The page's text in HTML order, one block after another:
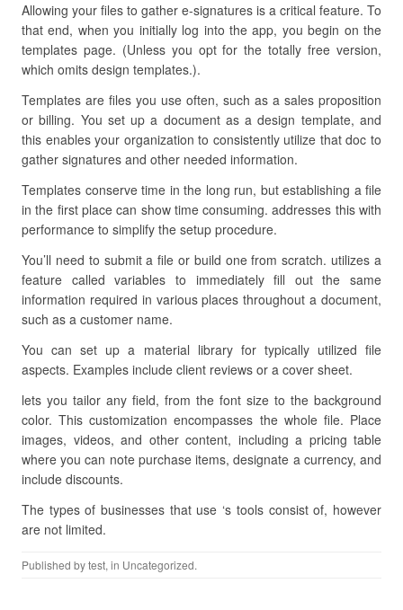
Allowing your files to gather e-signatures is a critical feature. To
that end, when you initially log into the app, you begin on the
templates page. (Unless you opt for the totally free version,
which omits design templates.).
Templates are files you use often, such as a sales proposition
or billing. You set up a document as a design template, and
this enables your organization to consistently utilize that doc to
gather signatures and other needed information.
Templates conserve time in the long run, but establishing a file
in the first place can show time consuming. addresses this with
performance to simplify the setup procedure.
You’ll need to submit a file or build one from scratch. utilizes a
feature called variables to immediately fill out the same
information required in various places throughout a document,
such as a customer name.
You can set up a material library for typically utilized file
aspects. Examples include client reviews or a cover sheet.
lets you tailor any field, from the font size to the background
color. This customization encompasses the whole file. Place
images, videos, and other content, including a pricing table
where you can note purchase items, designate a currency, and
include discounts.
The types of businesses that use ‘s tools consist of, however
are not limited.
Published bytest, in Uncategorized.